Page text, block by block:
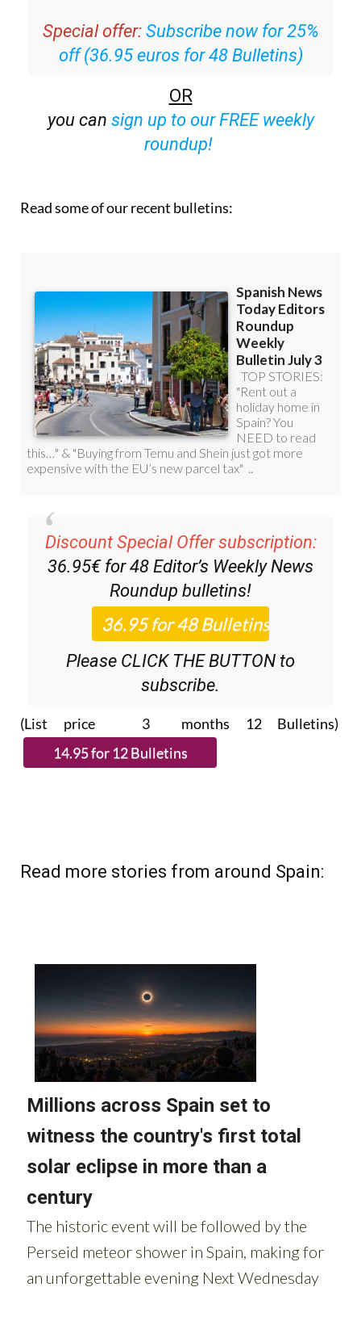
Special offer: Subscribe now for 25%
off (36.95 euros for 48 Bulletins)
OR
you can sign up to our FREE weekly
roundup!
Read some of our recent bulletins:
Discount Special Offer subscription:
36.95€ for 48 Editor’s Weekly News
Roundup bulletins!
Please CLICK THE BUTTON to
subscribe.
(List price 3 months 12 Bulletins)
Read more stories from around Spain: